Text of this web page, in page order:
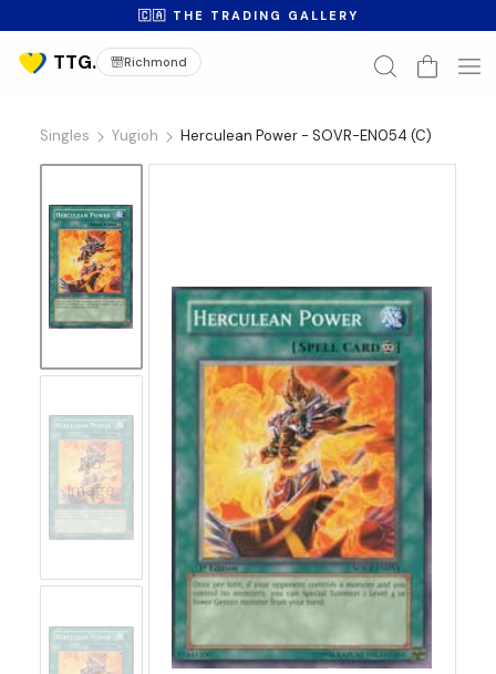
🇨🇦 THE TRADING GALLERY
Richmond
Singles Yugioh Herculean Power - SOVR-EN054 (C)
No
Image